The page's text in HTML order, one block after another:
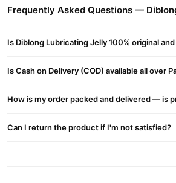
Rawalpindi, Hyderabad, Faisalabad,
Diblong Lubricating Jelly Key Benefits
Comfort, Reducing Friction And Enhancing
Water-based Formula: Safe For Use With
Cleanup.
Frequently Asked Questions —
Is Diblong Lubricating Jelly 100% original
Is Cash on Delivery (COD) available all over
How is my order packed and delivered — is
Can I return the product if I'm not satisfied?